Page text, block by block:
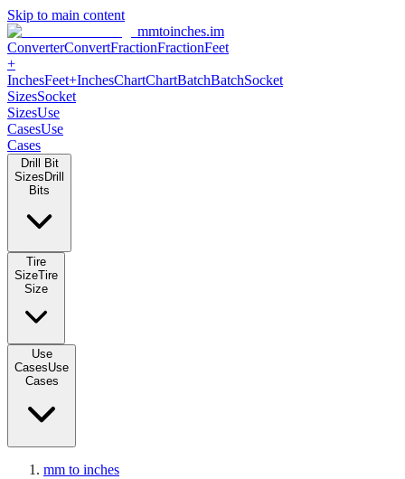
Skip to main content
mmtoinches.im
ConverterConvertFractionFractionFeet +
Inches
SizesUse CasesUse Cases
Drill Bit Sizes
Use Cases Use Cases